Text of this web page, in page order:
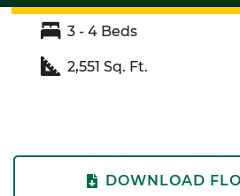
3 - 4 Beds
2,551 Sq. Ft.
DOWNLOAD